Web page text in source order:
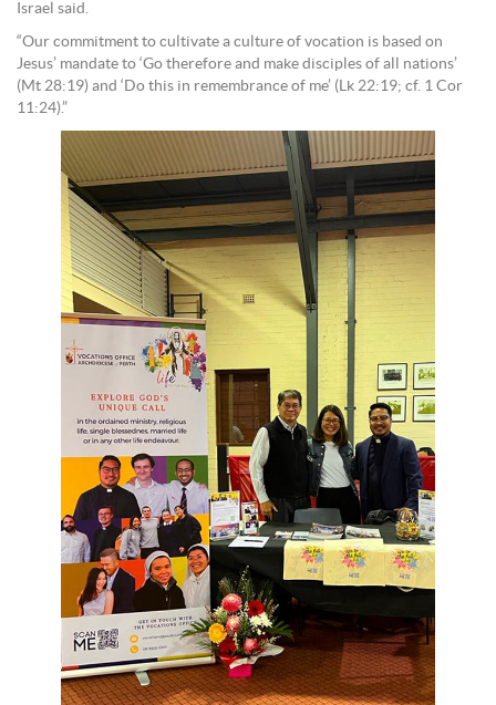
Israel said.
“Our commitment to cultivate a culture of vocation is based on
Jesus’ mandate to ‘Go therefore and make disciples of all nations’
(Mt 28:19) and ‘Do this in remembrance of me’ (Lk 22:19; cf. 1 Cor
11:24).”